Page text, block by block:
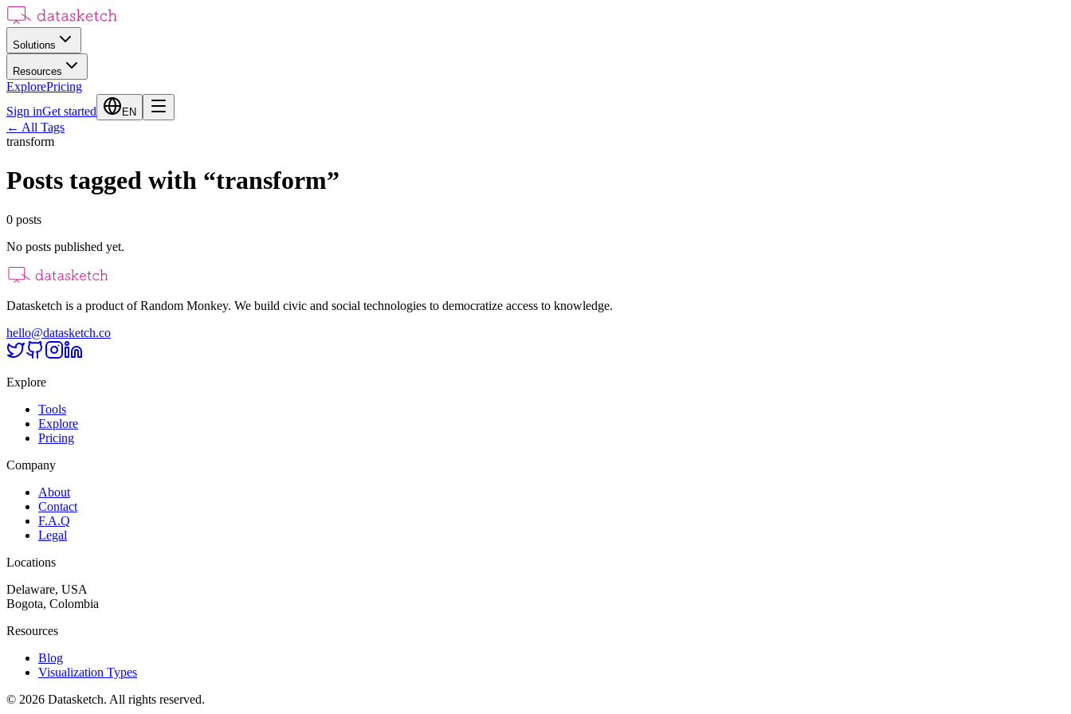
Solutions
Resources
ExplorePricing
Sign inGet started EN
← All Tags
transform
Posts tagged with “transform”
0 posts
No posts published yet.
Datasketch is a product of Random Monkey. We build civic and social technologies to democratize access to knowledge.
hello@datasketch.co
Explore
Tools
Explore
Pricing
Company
About
Contact
F.A.Q
Legal
Locations
Delaware, USA
Bogota, Colombia
Resources
Blog
Visualization Types
© 2026 Datasketch. All rights reserved.